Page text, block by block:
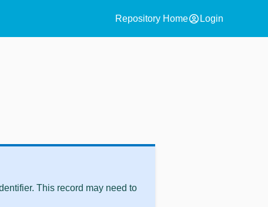
Repository Homeaccount_circle Login
This record may need to